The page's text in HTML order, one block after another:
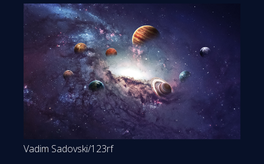
Vadim Sadovski/123rf